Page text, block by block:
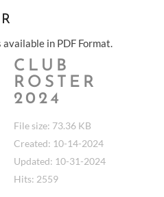
in PDF Format.
CLUB
ROSTER
2024
File size: 73.36 KB
Created: 10-14-2024
Updated: 10-31-2024
Hits: 2559